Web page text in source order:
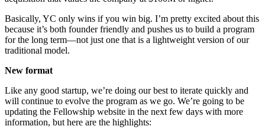
Basically, YC only wins if you win big. I’m pretty excited about this
because it’s both founder friendly and pushes us to build a program
for the long term—not just one that is a lightweight version of our
traditional model.
New format
Like any good startup, we’re doing our best to iterate quickly and
will continue to evolve the program as we go. We’re going to be
updating the Fellowship website in the next few days with more
information, but here are the highlights: